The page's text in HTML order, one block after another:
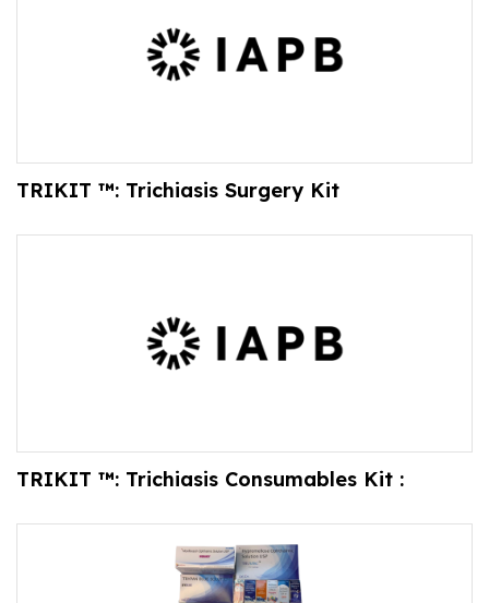
TRIKIT ™: Trichiasis Surgery Kit
TRIKIT ™: Trichiasis Consumables Kit :